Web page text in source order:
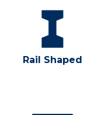
Rail Shaped